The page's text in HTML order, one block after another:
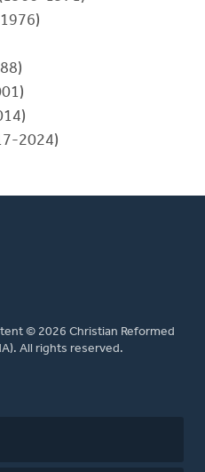
2024)
© 2026 Christian Reformed
All rights reserved.